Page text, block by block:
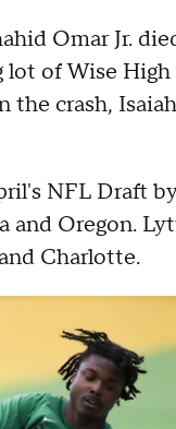
Omar Jr.
of Wise
crash,
NFL Draft
and Oregon.
Charlotte.